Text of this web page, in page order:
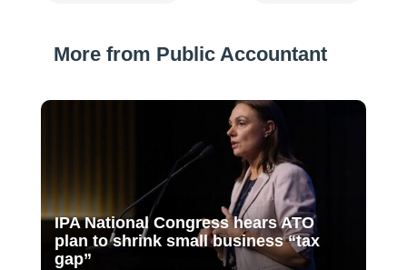
More from Public Accountant
IPA National Congress hears ATO
plan to shrink small business “tax
gap”